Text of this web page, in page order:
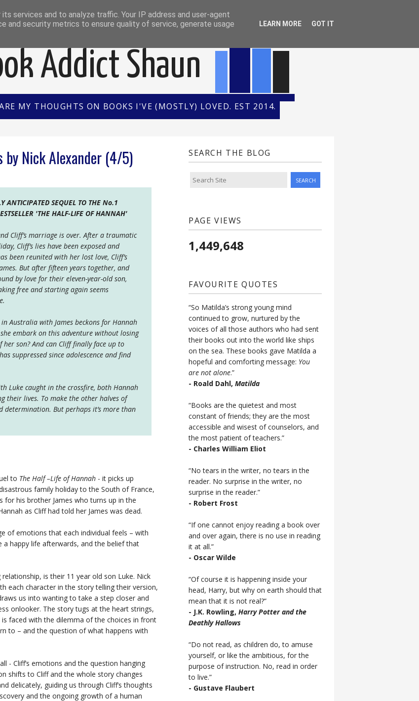
INTERVIEWS/GUEST POSTS BOOK OF THE MONTH
Addict Shaun
MY THOUGHTS ON BOOKS I'VE (MOSTLY) LOVED. EST 2014.
by Nick Alexander (4/5)
ANTICIPATED SEQUEL TO THE No.1
'THE HALF-LIFE OF HANNAH'
Cliff’s marriage is over. After a traumatic
Cliff’s lies have been exposed and
been reunited with her lost love, Cliff’s
But after fifteen years together, and
by love for their eleven-year-old son,
free and starting again seems
Australia with James beckons for Hannah
embark on this adventure without losing
her son? And can Cliff finally face up to
suppressed since adolescence and find
Luke caught in the crossfire, both Hannah
their lives. To make the other halves of
determination. But perhaps it’s more than
to The Half –Life of Hannah - it picks up
family holiday to the South of France,
for his brother James who turns up in the
as Cliff had told her James was dead.
of emotions that each individual feels – with
happy life afterwards, and the belief that
is their 11 year old son Luke. Nick
each character in the story telling their version,
us into wanting to take a step closer and
onlooker. The story tugs at the heart strings,
faced with the dilemma of the choices in front
to – and the question of what happens with
- Cliff’s emotions and the question hanging
shifts to Cliff and the whole story changes
delicately, guiding us through Cliff’s thoughts
and the ongoing growth of a human
SEARCH THE BLOG
PAGE VIEWS
1,449,648
FAVOURITE QUOTES
“So Matilda’s strong young mind
continued to grow, nurtured by the
voices of all those authors who had sent
their books out into the world like ships
on the sea. These books gave Matilda a
hopeful and comforting message: You
are not alone.”
- Roald Dahl, Matilda
“Books are the quietest and most
constant of friends; they are the most
accessible and wisest of counselors, and
the most patient of teachers.”
- Charles William Eliot
“No tears in the writer, no tears in the
reader. No surprise in the writer, no
surprise in the reader.”
- Robert Frost
“If one cannot enjoy reading a book over
and over again, there is no use in reading
it at all.”
- Oscar Wilde
“Of course it is happening inside your
head, Harry, but why on earth should that
mean that it is not real?”
- J.K. Rowling, Harry Potter and the
Deathly Hallows
“Do not read, as children do, to amuse
yourself, or like the ambitious, for the
purpose of instruction. No, read in order
to live.”
- Gustave Flaubert
services and to analyze traffic. Your IP address and user-agent
and security metrics to ensure quality of service, generate usage
LEARN MORE GOT IT